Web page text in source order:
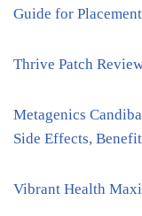
Guide for
Thrive Patch
Metagenics
Side Effects,
Vibrant Health